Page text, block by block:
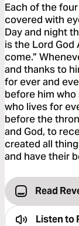
Each of the
covered with
Day and night
is the Lord God
come.”
and thanks to
for ever and
before him
who lives for
before the
and God, to
created all
and have their
Read
Listen to